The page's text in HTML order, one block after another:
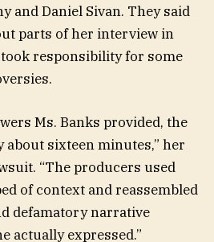
and Daniel Sivan. They said
parts of her interview in
responsibility for some
Ms. Banks provided, the
sixteen minutes,” her
“The producers used
of context and reassembled
defamatory narrative
actually expressed.”